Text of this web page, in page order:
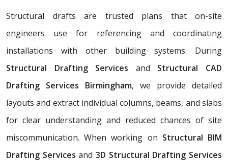
Structural drafts are trusted plans that on-site
engineers use for referencing and coordinating
installations with other building systems. During
Structural Drafting Services and Structural CAD
Drafting Services Birmingham, we provide detailed
layouts and extract individual columns, beams, and slabs
for clear understanding and reduced chances of site
miscommunication. When working on Structural BIM
Drafting Servicesand 3D Structural Drafting Services